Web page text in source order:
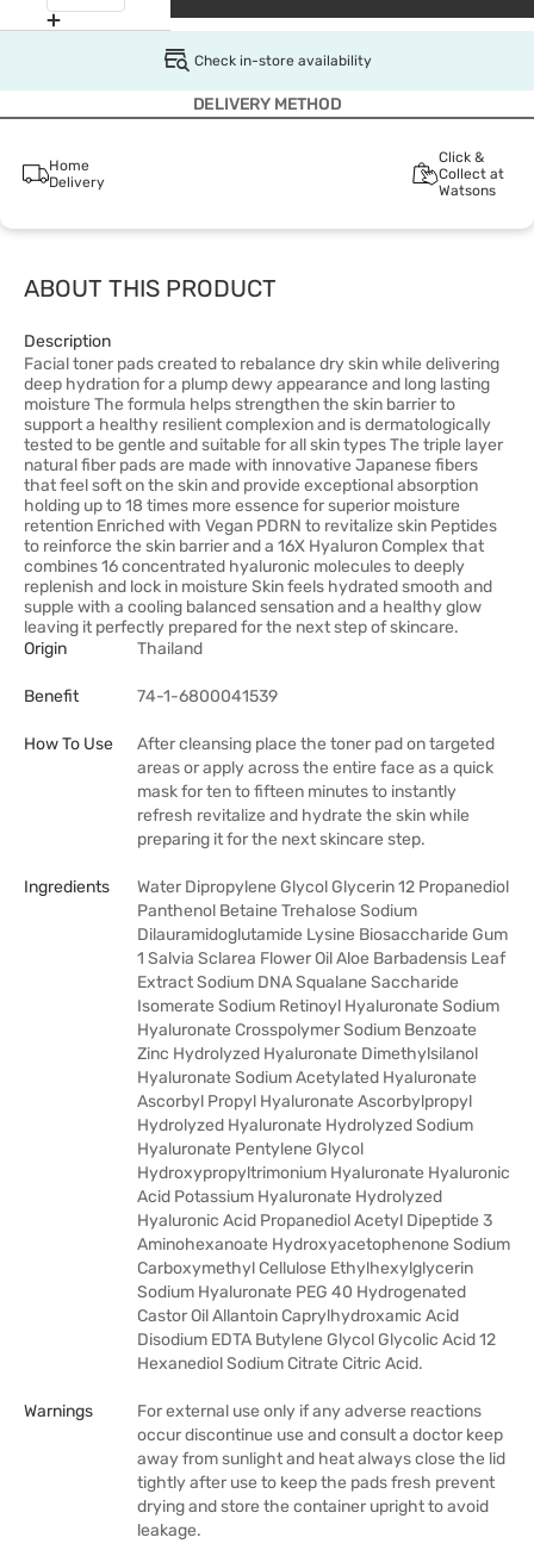
Check in-store availability
DELIVERY METHOD
Home
Delivery
Click &
Collect at
Watsons
ABOUT THIS PRODUCT
Description
Facial toner pads created to rebalance dry skin while delivering
deep hydration for a plump dewy appearance and long lasting
moisture The formula helps strengthen the skin barrier to
support a healthy resilient complexion and is dermatologically
tested to be gentle and suitable for all skin types The triple layer
natural fiber pads are made with innovative Japanese fibers
that feel soft on the skin and provide exceptional absorption
holding up to 18 times more essence for superior moisture
retention Enriched with Vegan PDRN to revitalize skin Peptides
to reinforce the skin barrier and a 16X Hyaluron Complex that
combines 16 concentrated hyaluronic molecules to deeply
replenish and lock in moisture Skin feels hydrated smooth and
supple with a cooling balanced sensation and a healthy glow
leaving it perfectly prepared for the next step of skincare.
Origin
Thailand
Benefit 74-1-6800041539
How To Use
After cleansing place the toner pad on targeted
areas or apply across the entire face as a quick
mask for ten to fifteen minutes to instantly
refresh revitalize and hydrate the skin while
preparing it for the next skincare step.
Ingredients
Water Dipropylene Glycol Glycerin 12 Propanediol
Panthenol Betaine Trehalose Sodium
Dilauramidoglutamide Lysine Biosaccharide Gum
1 Salvia Sclarea Flower Oil Aloe Barbadensis Leaf
Extract Sodium DNA Squalane Saccharide
Isomerate Sodium Retinoyl Hyaluronate Sodium
Hyaluronate Crosspolymer Sodium Benzoate
Zinc Hydrolyzed Hyaluronate Dimethylsilanol
Hyaluronate Sodium Acetylated Hyaluronate
Ascorbyl Propyl Hyaluronate Ascorbylpropyl
Hydrolyzed Hyaluronate Hydrolyzed Sodium
Hyaluronate Pentylene Glycol
Hydroxypropyltrimonium Hyaluronate Hyaluronic
Acid Potassium Hyaluronate Hydrolyzed
Hyaluronic Acid Propanediol Acetyl Dipeptide 3
Aminohexanoate Hydroxyacetophenone Sodium
Carboxymethyl Cellulose Ethylhexylglycerin
Sodium Hyaluronate PEG 40 Hydrogenated
Castor Oil Allantoin Caprylhydroxamic Acid
Disodium EDTA Butylene Glycol Glycolic Acid 12
Hexanediol Sodium Citrate Citric Acid.
Warnings
For external use only if any adverse reactions
occur discontinue use and consult a doctor keep
away from sunlight and heat always close the lid
tightly after use to keep the pads fresh prevent
drying and store the container upright to avoid
leakage.